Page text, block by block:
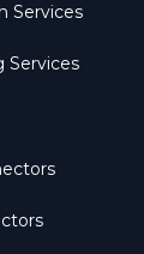
Services
Services